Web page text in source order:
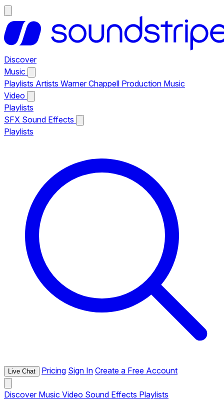
Discover
Music
Playlists Artists Warner Chappell Production Music
Video
Playlists
SFX Sound Effects
Playlists
Live Chat Pricing Sign In Create a Free Account
Discover Music Video Sound Effects Playlists